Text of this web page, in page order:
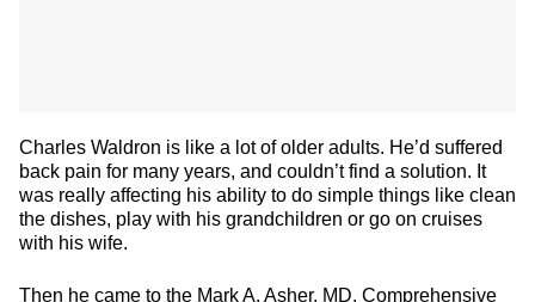
Charles Waldron is like a lot of older adults. He’d suffered
back pain for many years, and couldn’t find a solution. It
was really affecting his ability to do simple things like clean
the dishes, play with his grandchildren or go on cruises
with his wife.
Then he came to the Mark A. Asher, MD, Comprehensive